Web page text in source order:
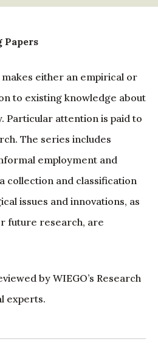
Papers
either an empirical or
to existing knowledge about
Particular attention is paid to
The series includes
employment and
collection and classification
issues and innovations, as
future research, are
by WIEGO’s Research
experts.